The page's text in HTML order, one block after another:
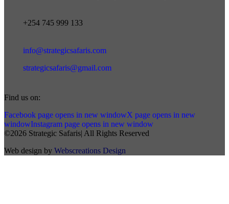
+254 745 999 133
info@strategicsafaris.com
strategicsafaris@gmail.com
Find us on:
Facebook page opens in new windowX page opens in new
windowInstagram page opens in new window
©2026 Strategic Safaris| All Rights Reserved
Web design by Webscreations Design